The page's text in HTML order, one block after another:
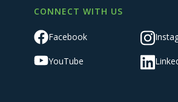
CONNECT WITH US
Facebook
YouTube